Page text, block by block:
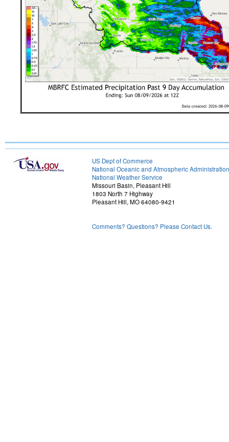
US Dept of Commerce
National Oceanic and Atmospheric Administration
National Weather Service
Missouri Basin, Pleasant Hill
1803 North 7 Highway
Pleasant Hill, MO 64080-9421
Comments? Questions? Please Contact Us.